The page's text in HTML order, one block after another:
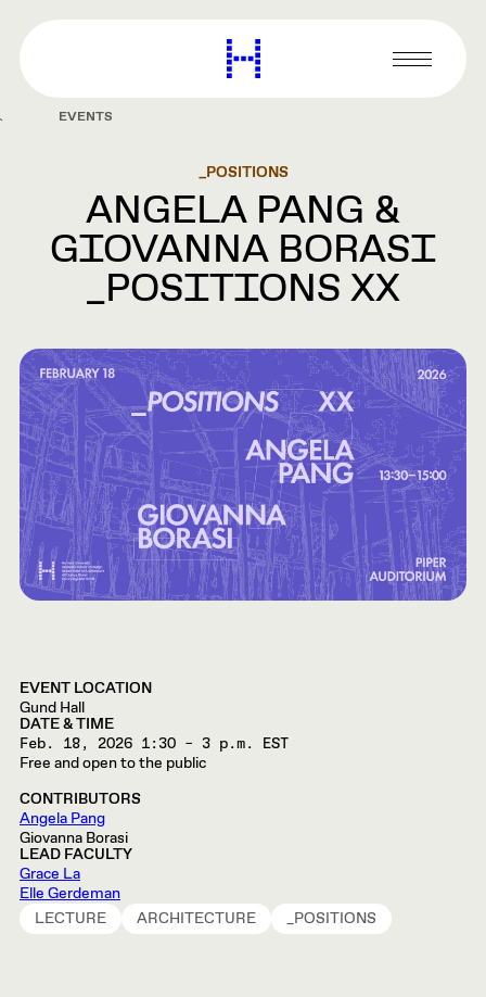
content
Harvard
Graduate
Primary
Menu
EVENTS
_POSITIONS
ANGELA PANG &
GIOVANNA BORASI
_POSITIONS XX
EVENT LOCATION
Gund Hall
DATE & TIME
Feb. 18, 2026 1:30 – 3 p.m. EST
Free and open to the public
CONTRIBUTORS
Angela Pang
Giovanna Borasi
LEAD FACULTY
Grace La
Elle Gerdeman
LECTURE
ARCHITECTURE _POSITIONS